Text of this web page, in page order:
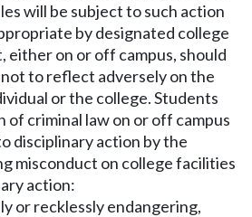
will be subject to such action
by designated college
either on or off campus, should
to reflect adversely on the
or the college. Students
criminal law on or off campus
disciplinary action by the
misconduct on college facilities
action:
or recklessly endangering,